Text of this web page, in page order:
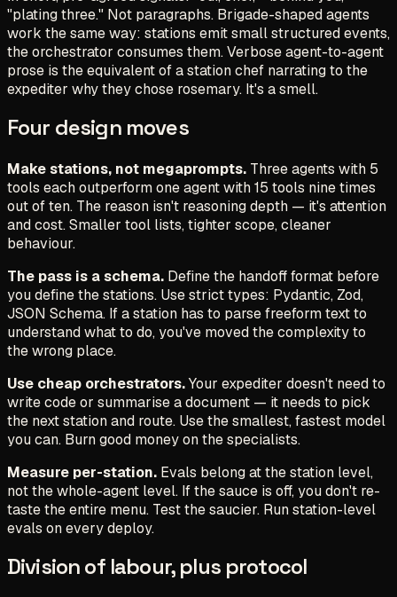
"plating three." Not paragraphs. Brigade-shaped agents
work the same way: stations emit small structured events,
the orchestrator consumes them. Verbose agent-to-agent
prose is the equivalent of a station chef narrating to the
expediter why they chose rosemary. It's a smell.
Four design moves
Make stations, not megaprompts. Three agents with 5
tools each outperform one agent with 15 tools nine times
out of ten. The reason isn't reasoning depth — it's attention
and cost. Smaller tool lists, tighter scope, cleaner
behaviour.
The pass is a schema. Define the handoff format before
you define the stations. Use strict types: Pydantic, Zod,
JSON Schema. If a station has to parse freeform text to
understand what to do, you've moved the complexity to
the wrong place.
Use cheap orchestrators.Your expediter doesn't need to
write code or summarise a document — it needs to pick
the next station and route. Use the smallest, fastest model
you can. Burn good money on the specialists.
Measure per-station. Evals belong at the station level,
not the whole-agent level. If the sauce is off, you don't re-
taste the entire menu. Test the saucier. Run station-level
evals on every deploy.
Division of labour, plus protocol